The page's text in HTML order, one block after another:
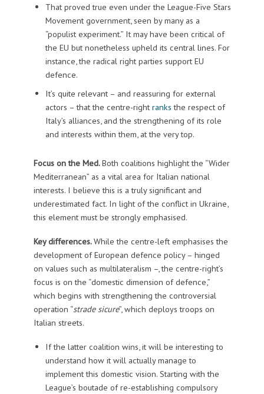
That proved true even under the League-Five Stars
Movement government, seen by many as a
“populist experiment.” It may have been critical of
the EU but nonetheless upheld its central lines. For
instance, the radical right parties support EU
defence.
It’s quite relevant – and reassuring for external
actors – that the centre-right ranks the respect of
Italy’s alliances, and the strengthening of its role
and interests within them, at the very top.
Focus on the Med.Both coalitions highlight the “Wider
Mediterranean” as a vital area for Italian national
interests. I believe this is a truly significant and
underestimated fact. In light of the conflict in Ukraine,
this element must be strongly emphasised.
Key differences.While the centre-left emphasises the
development of European defence policy – hinged
on values such as multilateralism –, the centre-right’s
focus is on the “domestic dimension of defence,”
which begins with strengthening the controversial
operation “strade sicure”, which deploys troops on
Italian streets.
If the latter coalition wins, it will be interesting to
understand how it will actually manage to
implement this domestic vision. Starting with the
League’s boutade of re-establishing compulsory